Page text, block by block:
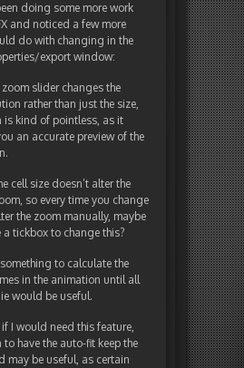
doing some more work
and noticed a few more
do with changing in the
export window:
slider changes the
rather than just the size,
is kind of pointless, as it
an accurate preview of the
cell size doesn’t alter the
so every time you change
the zoom manually, maybe
a tickbox to change this?
to calculate the
in the animation until all
would be useful.
if I would need this feature,
have the auto-fit keep the
may be useful, as certain